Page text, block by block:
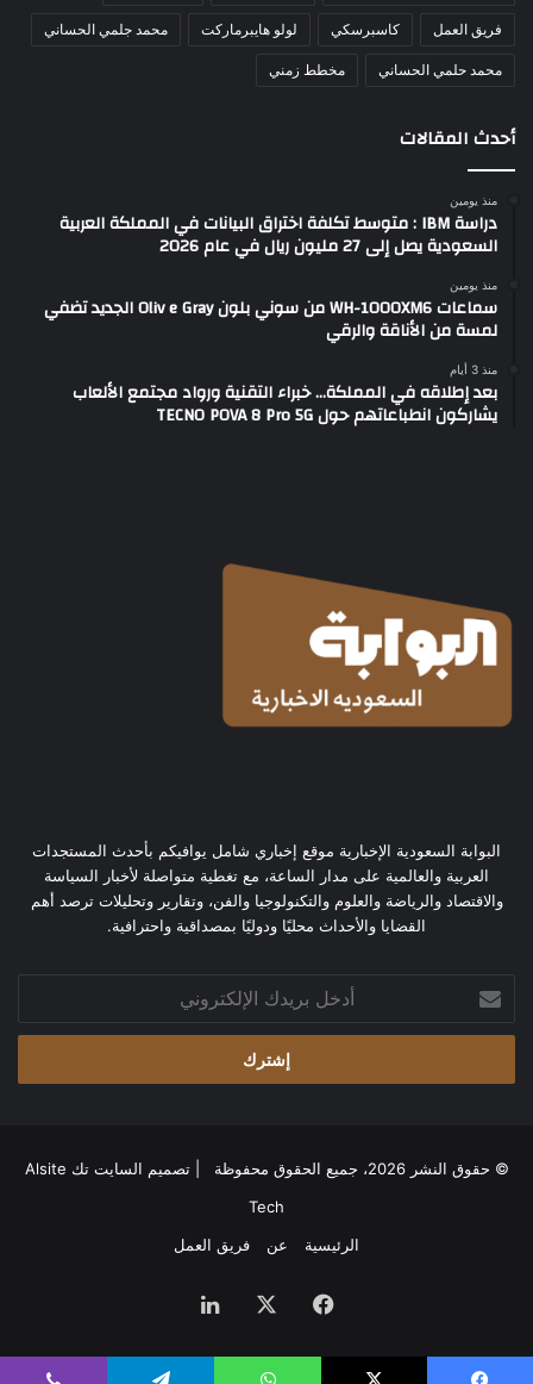
فريق العمل كاسبرسكي لولو هايبرماركت محمد جلمي الحساني
محمد حلمي الحساني مخطط زمني
أحدث المقالات
منذ يومين
دراسة IBM : متوسط تكلفة اختراق البيانات في المملكة العربية
السعودية يصل إلى 27 مليون ريال في عام 2026
منذ يومين
سماعات WH-1000XM6 من سوني بلون Oliv e Gray الجديد تضفي
لمسة من الأناقة والرقي
منذ 3 أيام
بعد إطلاقه في المملكة… خبراء التقنية ورواد مجتمع الألعاب
يشاركون انطباعاتهم حول TECNO POVA 8 Pro 5G
البوابة السعودية الإخبارية موقع إخباري شامل يوافيكم بأحدث المستجدات
العربية والعالمية على مدار الساعة، مع تغطية متواصلة لأخبار السياسة
والاقتصاد والرياضة والعلوم والتكنولوجيا والفن، وتقارير وتحليلات ترصد أهم
القضايا والأحداث محليًا ودوليًا بمصداقية واحترافية.
أدخل
بريدك
الإلكتروني
© حقوق النشر 2026، جميع الحقوق محفوظة | تصميم
السايت تك Alsite
Tech
الرئيسية
عن فريق العمل
فيسبوك